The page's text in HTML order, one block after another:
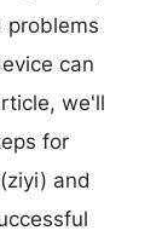
problems
can
we'll
for
and